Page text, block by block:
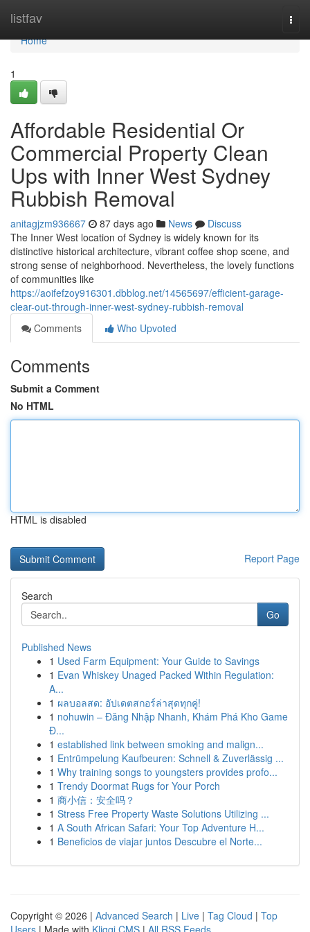
listfav
Home
Home
1
Affordable Residential Or
Commercial Property Clean
Ups with Inner West Sydney
Rubbish Removal
anitagjzm936667 87 days ago News
Discuss
The Inner West location of Sydney is widely known for its
distinctive historical architecture, vibrant coffee shop scene, and
strong sense of neighborhood. Nevertheless, the lovely functions
of communities like
https://aoifefzoy916301.dbblog.net/14565697/efficient-garage-
clear-out-through-inner-west-sydney-rubbish-removal
Comments
Who Upvoted
Comments
Submit a Comment
No HTML
HTML is disabled
Report Page
Search
Go
Published News
1 Used Farm Equipment: Your Guide to Savings
1 Evan Whiskey Unaged Packed Within Regulation:
A...
1 ผลบอลสด: อัปเดตสกอร์ล่าสุดทุกคู่!
1 nohuwin – Đăng Nhập Nhanh, Khám Phá Kho Game
Đ...
1 established link between smoking and malign...
1 Entrümpelung Kaufbeuren: Schnell & Zuverlässig ...
1 Why training songs to youngsters provides profo...
1 Trendy Doormat Rugs for Your Porch
1 商小信：安全吗？
1 Stress Free Property Waste Solutions Utilizing ...
1 A South African Safari: Your Top Adventure H...
1 Beneficios de viajar juntos Descubre el Norte...
Copyright © 2026 | Advanced Search | Live | Tag Cloud | Top
Users | Made with Kliqqi CMS | All RSS Feeds